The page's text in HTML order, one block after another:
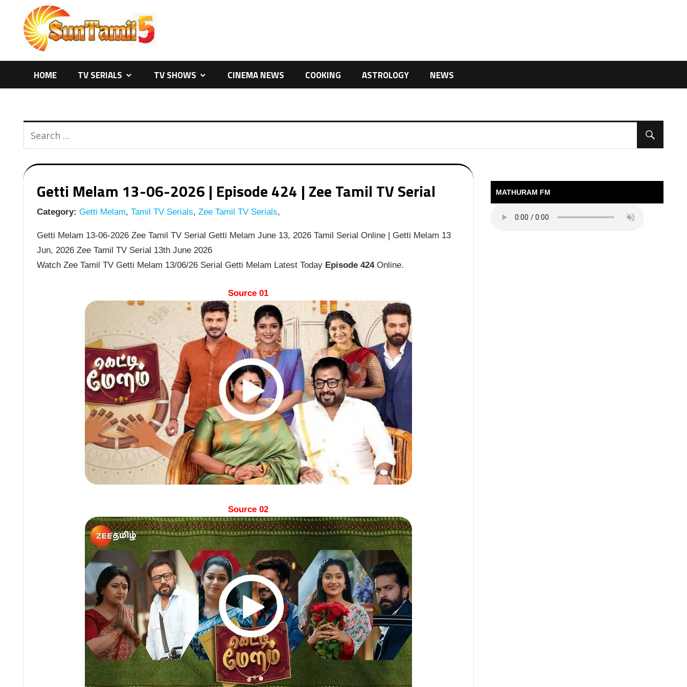
content
HOME TV SERIALS TV SHOWS CINEMA NEWS COOKING ASTROLOGY NEWS
Getti Melam 13-06-2026 | Episode 424 | Zee Tamil TV Serial
Category: Getti Melam, Tamil TV Serials, Zee Tamil TV Serials,
Getti Melam 13-06-2026 Zee Tamil TV Serial Getti Melam June 13, 2026 Tamil Serial Online | Getti Melam 13
Jun, 2026 Zee Tamil TV Serial 13th June 2026
Watch Zee Tamil TV Getti Melam 13/06/26 Serial Getti Melam Latest Today Episode 424Online.
Source 01
Source 02
MATHURAM FM